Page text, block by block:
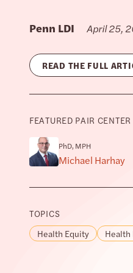
Penn LDI April 25,
READ THE FULL
FEATURED PAIR
PhD, MPH
Michael Harhay
TOPICS
Health Equity